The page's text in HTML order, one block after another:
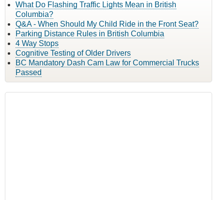
What Do Flashing Traffic Lights Mean in British
Columbia?
Q&A - When Should My Child Ride in the Front Seat?
Parking Distance Rules in British Columbia
4 Way Stops
Cognitive Testing of Older Drivers
BC Mandatory Dash Cam Law for Commercial Trucks
Passed